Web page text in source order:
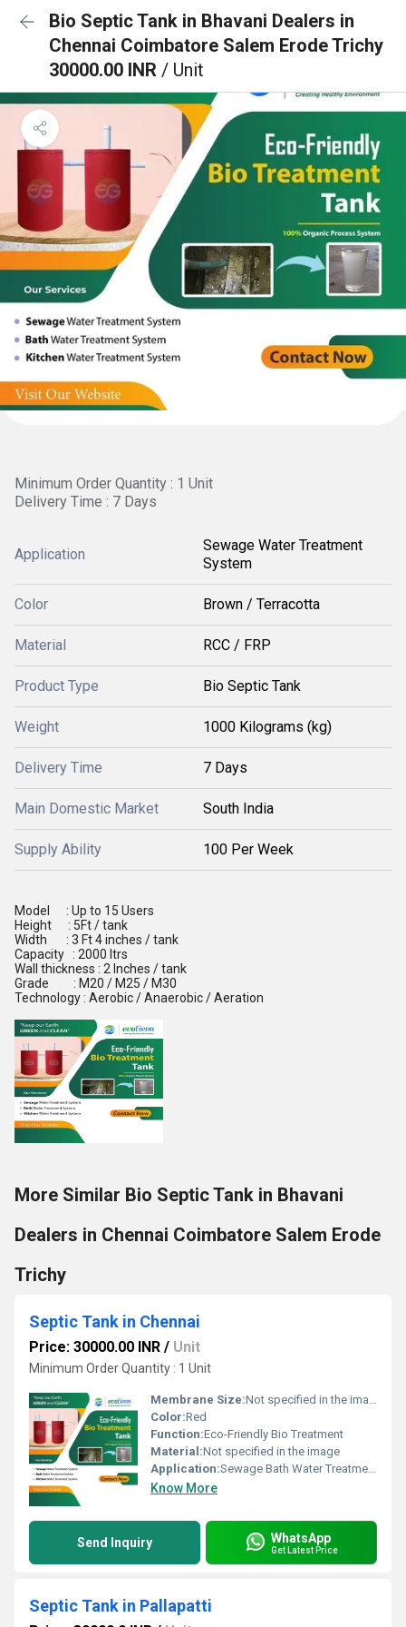
Bio Septic Tank in Bhavani Dealers in
Chennai Coimbatore Salem Erode Trichy
30000.00 INR / Unit
Minimum Order Quantity : 1 Unit
Delivery Time : 7 Days
Application
Sewage Water Treatment
System
Color Brown / Terracotta
Material RCC / FRP
Product Type Bio Septic Tank
Weight 1000 Kilograms (kg)
Delivery Time 7 Days
Main Domestic Market South India
Supply Ability 100 Per Week
Model : Up to 15 Users
Height : 5Ft / tank
Width : 3 Ft 4 inches / tank
Capacity : 2000 ltrs
Wall thickness : 2 Inches / tank
Grade : M20 / M25 / M30
Technology : Aerobic / Anaerobic / Aeration
More Similar Bio Septic Tank in Bhavani
Dealers in Chennai Coimbatore Salem Erode
Trichy
Septic Tank in Chennai
Price: 30000.00 INR / Unit
Minimum Order Quantity : 1 Unit
Membrane Size:Not specified in the image
Color:Red
Function:Eco-Friendly Bio Treatment
Material:Not specified in the image
Application:Sewage Bath Water Treatment System Kitchen Water Treatment System
Know More
Send Inquiry WhatsApp
Get Latest Price
Septic Tank in Pallapatti